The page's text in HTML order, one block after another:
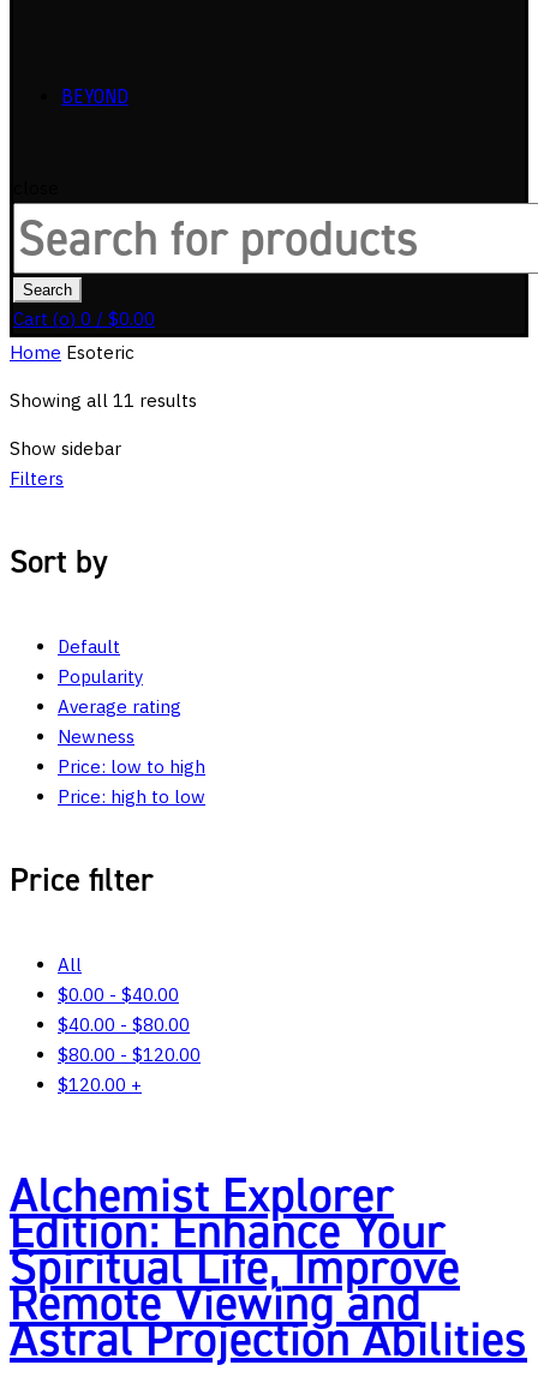
BEYOND
Search
for:
Search
Cart (o) 0 / $0.00
Home Esoteric
Showing all 11 results
Show sidebar
Filters
Sort by
Default
Popularity
Average rating
Newness
Price: low to high
Price: high to low
Price filter
All
$0.00 - $40.00
$40.00 - $80.00
$80.00 - $120.00
$120.00 +
Alchemist Explorer
Edition: Enhance Your
Spiritual Life, Improve
Remote Viewing and
Astral Projection Abilities